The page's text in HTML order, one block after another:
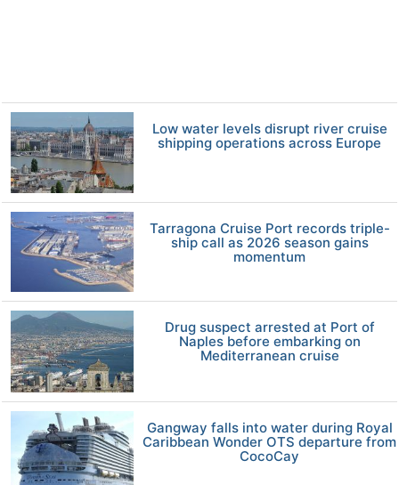
Low water levels disrupt river cruise
shipping operations across Europe
Tarragona Cruise Port records triple-
ship call as 2026 season gains
momentum
Drug suspect arrested at Port of
Naples before embarking on
Mediterranean cruise
Gangway falls into water during Royal
Caribbean Wonder OTS departure from
CocoCay